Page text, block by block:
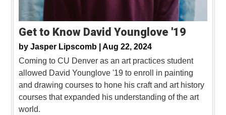
Get to Know David Younglove '19
by Jasper Lipscomb | Aug 22, 2024
Coming to CU Denver as an art practices student
allowed David Younglove '19 to enroll in painting
and drawing courses to hone his craft and art history
courses that expanded his understanding of the art
world.